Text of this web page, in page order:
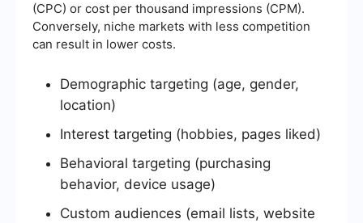
(CPC) or cost per thousand impressions (CPM).
Conversely, niche markets with less competition
can result in lower costs.
Demographic targeting (age, gender,
location)
Interest targeting (hobbies, pages liked)
Behavioral targeting (purchasing
behavior, device usage)
Custom audiences (email lists, website